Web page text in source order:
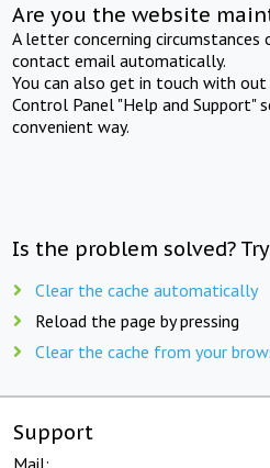
Are you the website
A letter concerning
contact email automatically.
You can also get in touch with
Control Panel "Help and Support"
convenient way.
Is the problem solved?
Clear the cache automatically
Reload the page by pressing
Clear the cache from your
Support
Mail: